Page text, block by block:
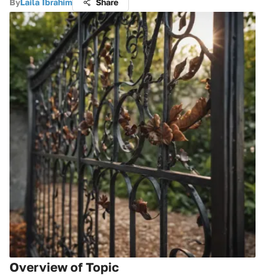
ByLaila Ibrahim Share
Overview of Topic